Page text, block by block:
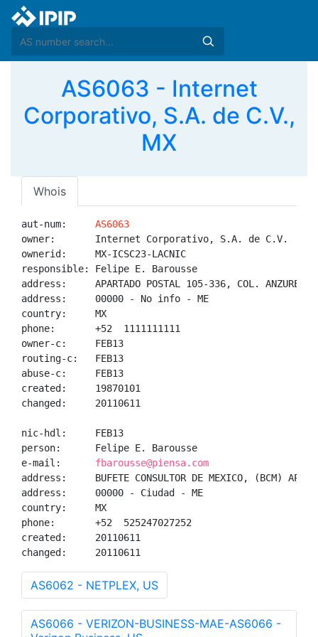
AS6063 - Internet
Corporativo, S.A. de C.V.,
MX
Whois
aut-num: AS6063
owner:       Internet Corporativo, S.A. de C.V.
ownerid:     MX-ICSC23-LACNIC
responsible: Felipe E. Barousse
address:     APARTADO POSTAL 105-336, COL.
address:     00000 - No info - ME
country:     MX
phone:       +52  1111111111
owner-c:     FEB13
routing-c:   FEB13
abuse-c:     FEB13
created:     19870101
changed:     20110611
nic-hdl:     FEB13
person:      Felipe E. Barousse
e-mail: fbarousse@piensa.com
address:     BUFETE CONSULTOR DE MEXICO, (BCM) AP
address:     00000 - Ciudad - ME
country:     MX
phone:       +52  525247027252
created:     20110611
changed:     20110611
AS6062 - NETPLEX, US
AS6066 - VERIZON-BUSINESS-MAE-AS6066 -